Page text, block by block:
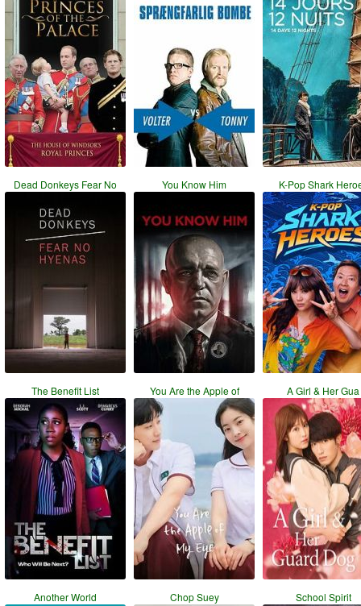
Dead Donkeys Fear No You Know Him K-Pop Shark
The Benefit List You Are the Apple of A Girl & Her Gua
Another World Chop Suey School Spirit